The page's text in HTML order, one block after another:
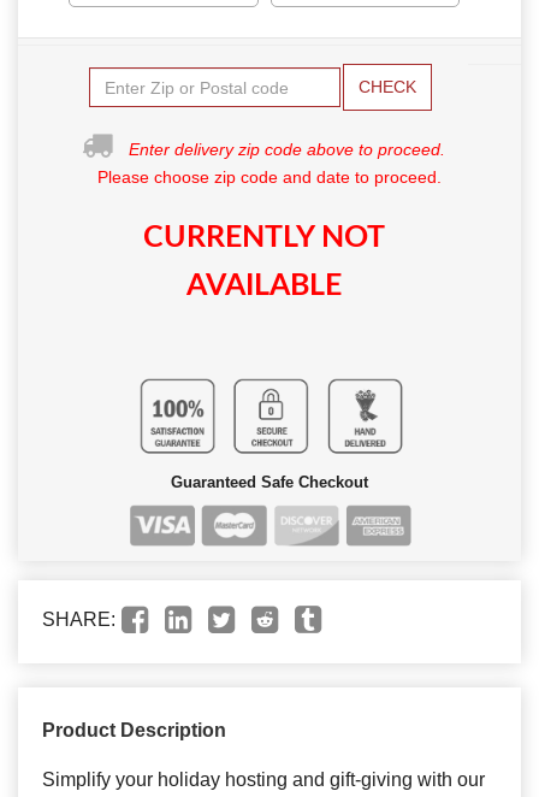
CHECK
Enter delivery zip code above to proceed.
Please choose zip code and date to proceed.
CURRENTLY NOT
AVAILABLE
Guaranteed Safe Checkout
SHARE:
Product Description
Simplify your holiday hosting and gift-giving with our